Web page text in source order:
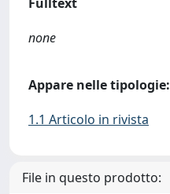
none
Appare nelle tipologie:
1.1 Articolo in rivista
File in questo prodotto: